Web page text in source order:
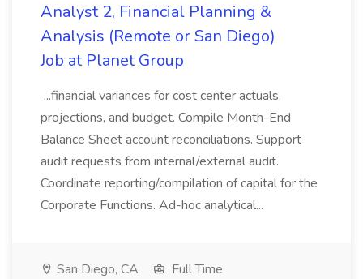
Analyst 2, Financial Planning &
Analysis (Remote or San Diego)
Job at Planet Group
...financial variances for cost center actuals,
projections, and budget. Compile Month-End
Balance Sheet account reconciliations. Support
audit requests from internal/external audit.
Coordinate reporting/compilation of capital for the
Corporate Functions. Ad-hoc analytical...
San Diego, CA
Full Time